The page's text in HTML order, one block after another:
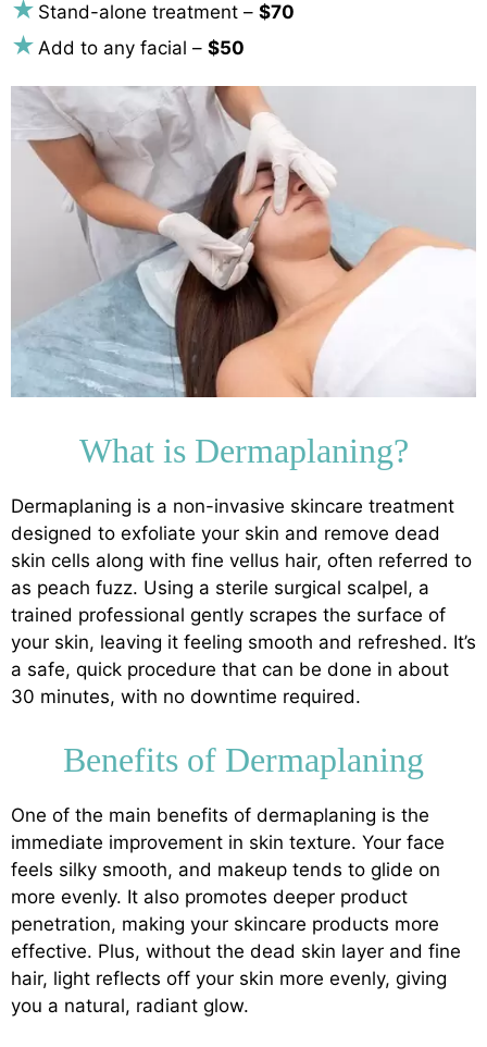
Stand-alone treatment – $70
Add to any facial – $50
What is Dermaplaning?
Dermaplaning is a non-invasive skincare treatment
designed to exfoliate your skin and remove dead
skin cells along with fine vellus hair, often referred to
as peach fuzz. Using a sterile surgical scalpel, a
trained professional gently scrapes the surface of
your skin, leaving it feeling smooth and refreshed. It’s
a safe, quick procedure that can be done in about
30 minutes, with no downtime required.
Benefits of Dermaplaning
One of the main benefits of dermaplaning is the
immediate improvement in skin texture. Your face
feels silky smooth, and makeup tends to glide on
more evenly. It also promotes deeper product
penetration, making your skincare products more
effective. Plus, without the dead skin layer and fine
hair, light reflects off your skin more evenly, giving
you a natural, radiant glow.